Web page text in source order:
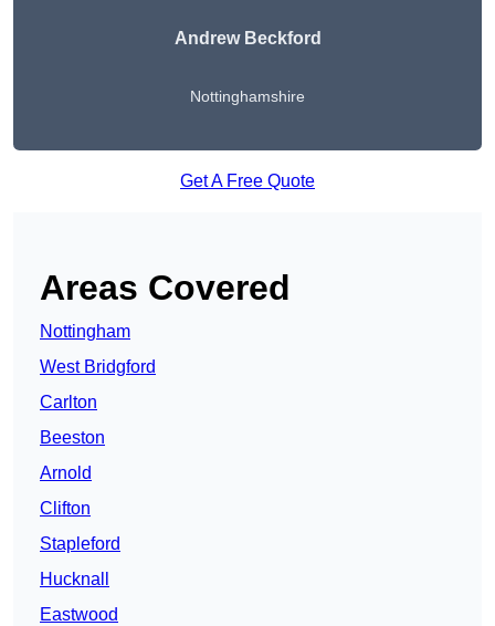
Andrew Beckford
Nottinghamshire
Get A Free Quote
Areas Covered
Nottingham
West Bridgford
Carlton
Beeston
Arnold
Clifton
Stapleford
Hucknall
Eastwood